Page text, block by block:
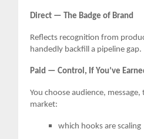
Direct — The Badge of Brand
Reflects recognition from
handedly backfill a pipeline gap.
Paid — Control, If You’ve
You choose audience,
market:
which hooks are scaling